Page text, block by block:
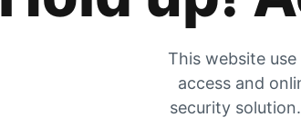
This website
access and
security